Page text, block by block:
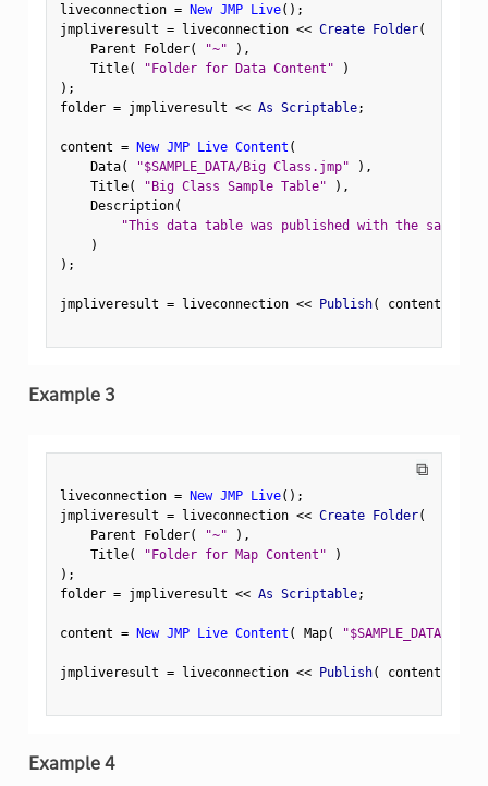
liveconnection = New JMP Live( ) ;
jmpliveresult = liveconnection << Create Folder(
    Parent Folder
( "~" ) ,
    Title
( "Folder for Data Content"
)
) ;
folder = jmpliveresult << As Scriptable;
content = New JMP Live Content (
    Data
( "$SAMPLE_DATA/Big Class.jmp" ) ,
    Title
( "Big Class Sample Table" ) ,
    Description
(
"This data table was published with the
)
) ;
jmpliveresult = liveconnection << Publish( content
Example 3
⧉
liveconnection = New JMP Live( ) ;
jmpliveresult = liveconnection << Create Folder(
    Parent Folder
( "~" ) ,
    Title
( "Folder for Map Content"
)
) ;
folder = jmpliveresult << As Scriptable;
content = New JMP Live Content ( Map( "$SAMPLE_DATA/S4-
jmpliveresult = liveconnection << Publish( content
Example 4